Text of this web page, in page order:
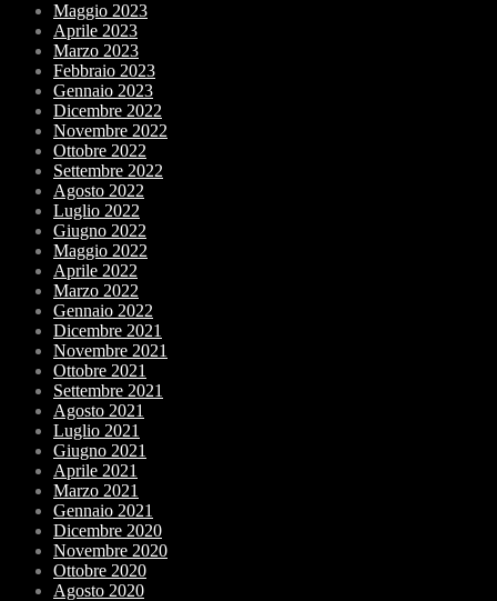
Maggio 2023
Aprile 2023
Marzo 2023
Febbraio 2023
Gennaio 2023
Dicembre 2022
Novembre 2022
Ottobre 2022
Settembre 2022
Agosto 2022
Luglio 2022
Giugno 2022
Maggio 2022
Aprile 2022
Marzo 2022
Gennaio 2022
Dicembre 2021
Novembre 2021
Ottobre 2021
Settembre 2021
Agosto 2021
Luglio 2021
Giugno 2021
Aprile 2021
Marzo 2021
Gennaio 2021
Dicembre 2020
Novembre 2020
Ottobre 2020
Agosto 2020